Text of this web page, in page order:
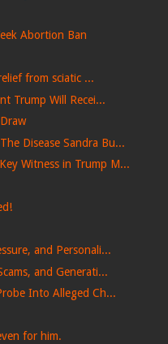
Abortion Ban
from sciatic ...
Trump Will Recei...
Disease Sandra Bu...
Witness in Trump M...
and Personali...
and Generati...
Into Alleged Ch...
for him.